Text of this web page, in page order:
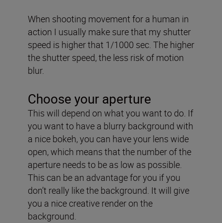
When shooting movement for a human in
action I usually make sure that my shutter
speed is higher that 1/1000 sec. The higher
the shutter speed, the less risk of motion
blur.
Choose your aperture
This will depend on what you want to do. If
you want to have a blurry background with
a nice bokeh, you can have your lens wide
open, which means that the number of the
aperture needs to be as low as possible.
This can be an advantage for you if you
don’t really like the background. It will give
you a nice creative render on the
background.